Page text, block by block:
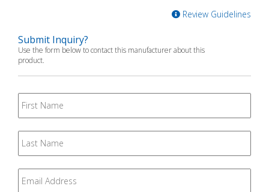
Review Guidelines
Submit Inquiry?
Use the form below to contact this manufacturer about this
product.
First
Name
Last
Name
Email *